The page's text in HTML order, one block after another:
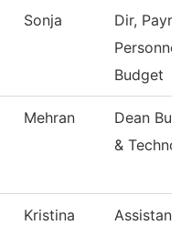
Sonja
Dir,
Personnel
Budget
Mehran
Dean
&
Kristina